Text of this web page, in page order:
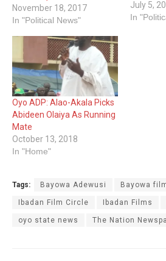
November 18, 2017
In "Political News"
July 5,
In
Oyo ADP: Alao-Akala Picks
Abideen Olaiya As Running
Mate
October 13, 2018
In "Home"
Tags: Bayowa Adewusi Bayowa
Ibadan Film Circle Ibadan Films
oyo state news The Nation